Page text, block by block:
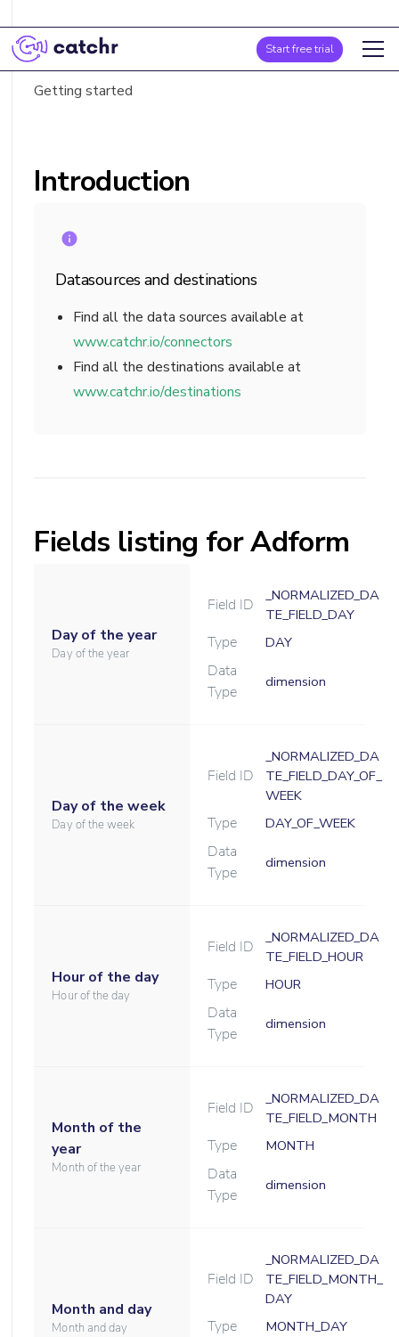
Start free trial
Introduction
Datasources and destinations
Find all the data sources available at
www.catchr.io/connectors
Find all the destinations available at
www.catchr.io/destinations
Fields listing for Adform
Day of the year
Day of the year
Field ID
_NORMALIZED_DA
TE_FIELD_DAY
Type DAY
Data
Type
dimension
Day of the week
Day of the week
Field ID
_NORMALIZED_DA
TE_FIELD_DAY_OF_
WEEK
Type DAY_OF_WEEK
Data
Type
dimension
Hour of the day
Hour of the day
Field ID
_NORMALIZED_DA
TE_FIELD_HOUR
Type HOUR
Data
Type
dimension
Month of the
year
Month of the year
Field ID
_NORMALIZED_DA
TE_FIELD_MONTH
Type MONTH
Data
Type
dimension
Month and day
Month and day
Field ID
_NORMALIZED_DA
TE_FIELD_MONTH_
DAY
Type MONTH_DAY
Introduction
Fields list
Getting started